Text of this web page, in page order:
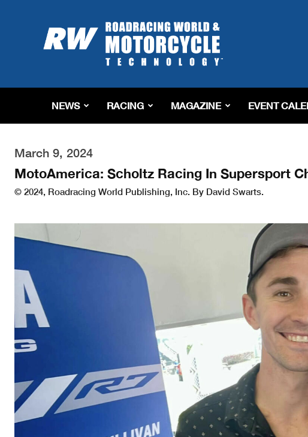
Roadracing
World
Magazine
Riding,
&
Tech
NEWS RACING MAGAZINE EVENT
March 9, 2024
MotoAmerica: Scholtz Racing In Supersport
© 2024, Roadracing World Publishing, Inc. By David Swarts.